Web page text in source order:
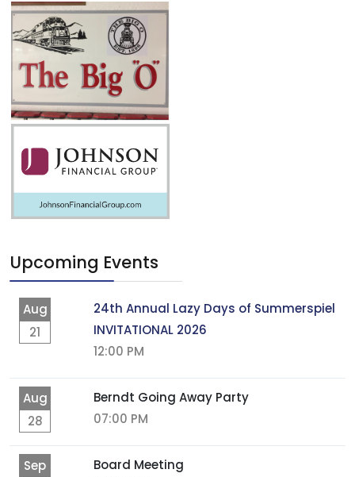
Upcoming Events
Aug
21
24th Annual Lazy Days of Summerspiel
INVITATIONAL 2026
12:00 PM
Aug
28
Berndt Going Away Party
07:00 PM
Sep
Board Meeting